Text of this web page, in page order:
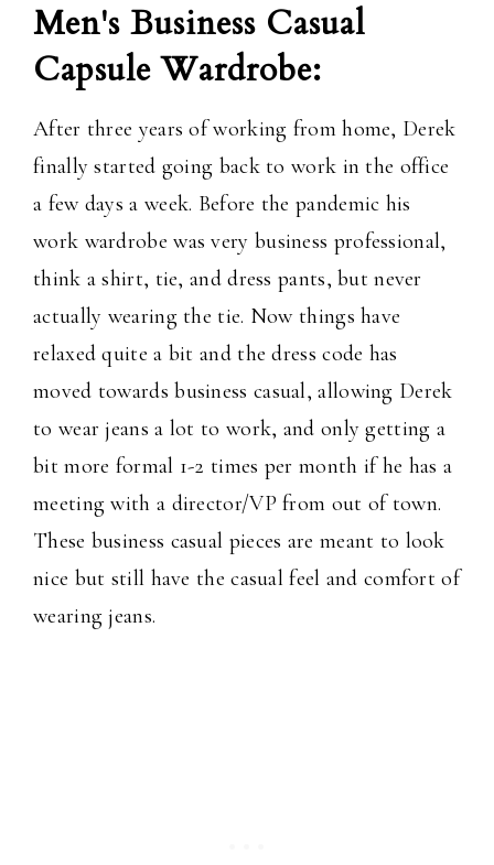
Men's Business Casual
Capsule Wardrobe:
After three years of working from home, Derek
finally started going back to work in the office
a few days a week. Before the pandemic his
work wardrobe was very business professional,
think a shirt, tie, and dress pants, but never
actually wearing the tie. Now things have
relaxed quite a bit and the dress code has
moved towards business casual, allowing Derek
to wear jeans a lot to work, and only getting a
bit more formal 1-2 times per month if he has a
meeting with a director/VP from out of town.
These business casual pieces are meant to look
nice but still have the casual feel and comfort of
wearing jeans.